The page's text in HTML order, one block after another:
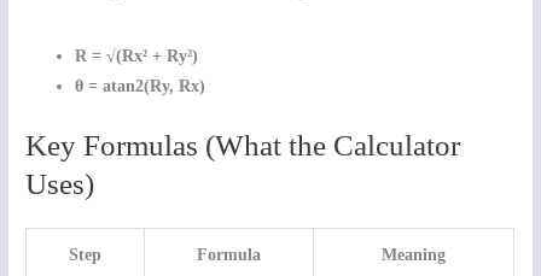
R = √(Rx² + Ry²)
θ = atan2(Ry, Rx)
Key Formulas (What the Calculator
Uses)
Step Formula Meaning